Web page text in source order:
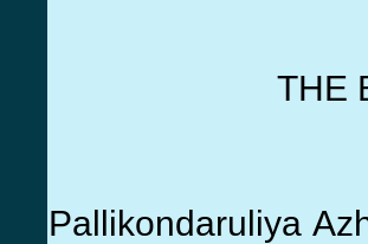
THE
Pallikondaruliya